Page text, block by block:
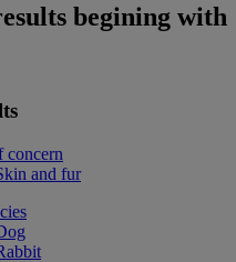
begining
concern
and fur